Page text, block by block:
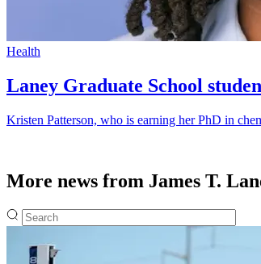
Health
Laney Graduate School
Kristen Patterson, who is earning her PhD in
More news from James T.
Fulltext search